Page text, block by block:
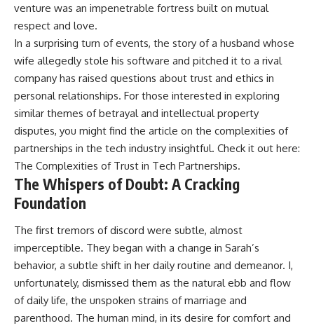
venture was an impenetrable fortress built on mutual
respect and love.
In a surprising turn of events, the story of a husband whose
wife allegedly stole his software and pitched it to a rival
company has raised questions about trust and ethics in
personal relationships. For those interested in exploring
similar themes of betrayal and intellectual property
disputes, you might find the article on the complexities of
partnerships in the tech industry insightful. Check it out here:
The Complexities of Trust in Tech Partnerships.
The Whispers of Doubt: A Cracking
Foundation
The first tremors of discord were subtle, almost
imperceptible. They began with a change in Sarah’s
behavior, a subtle shift in her daily routine and demeanor. I,
unfortunately, dismissed them as the natural ebb and flow
of daily life, the unspoken strains of marriage and
parenthood. The human mind, in its desire for comfort and